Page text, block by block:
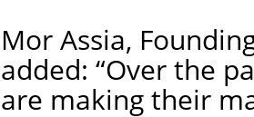
Mor Assia,
added: “Over the
are making their